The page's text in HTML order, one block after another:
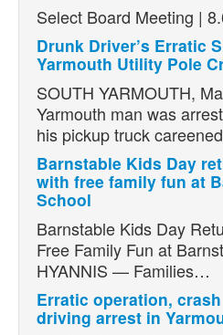
Select Board Meeting |
Drunk Driver’s Erratic
Yarmouth Utility Pole
SOUTH YARMOUTH,
Yarmouth man was
his pickup truck
Barnstable Kids Day
with free family fun at
School
Barnstable Kids Day
Free Family Fun at
HYANNIS — Families…
Erratic operation,
driving arrest in